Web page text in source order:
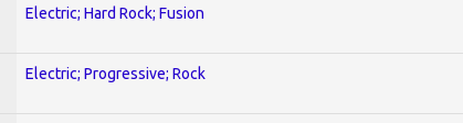
Electric; Hard Rock; Fusion
Electric; Progressive; Rock